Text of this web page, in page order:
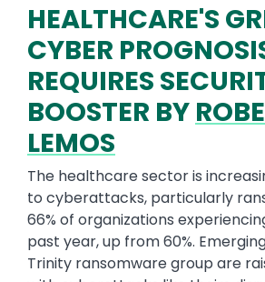
HEALTHCARE'S
CYBER
REQUIRES
BOOSTER BY
LEMOS
The healthcare sector is
to cyberattacks, particularly
66% of organizations
past year, up from 60%.
Trinity ransomware group are